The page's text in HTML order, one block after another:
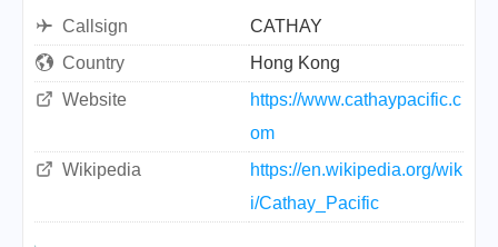
Callsign
CATHAY
Country
Hong Kong
Website
https://www.cathaypacific.c
om
Wikipedia
https://en.wikipedia.org/wik
i/Cathay_Pacific